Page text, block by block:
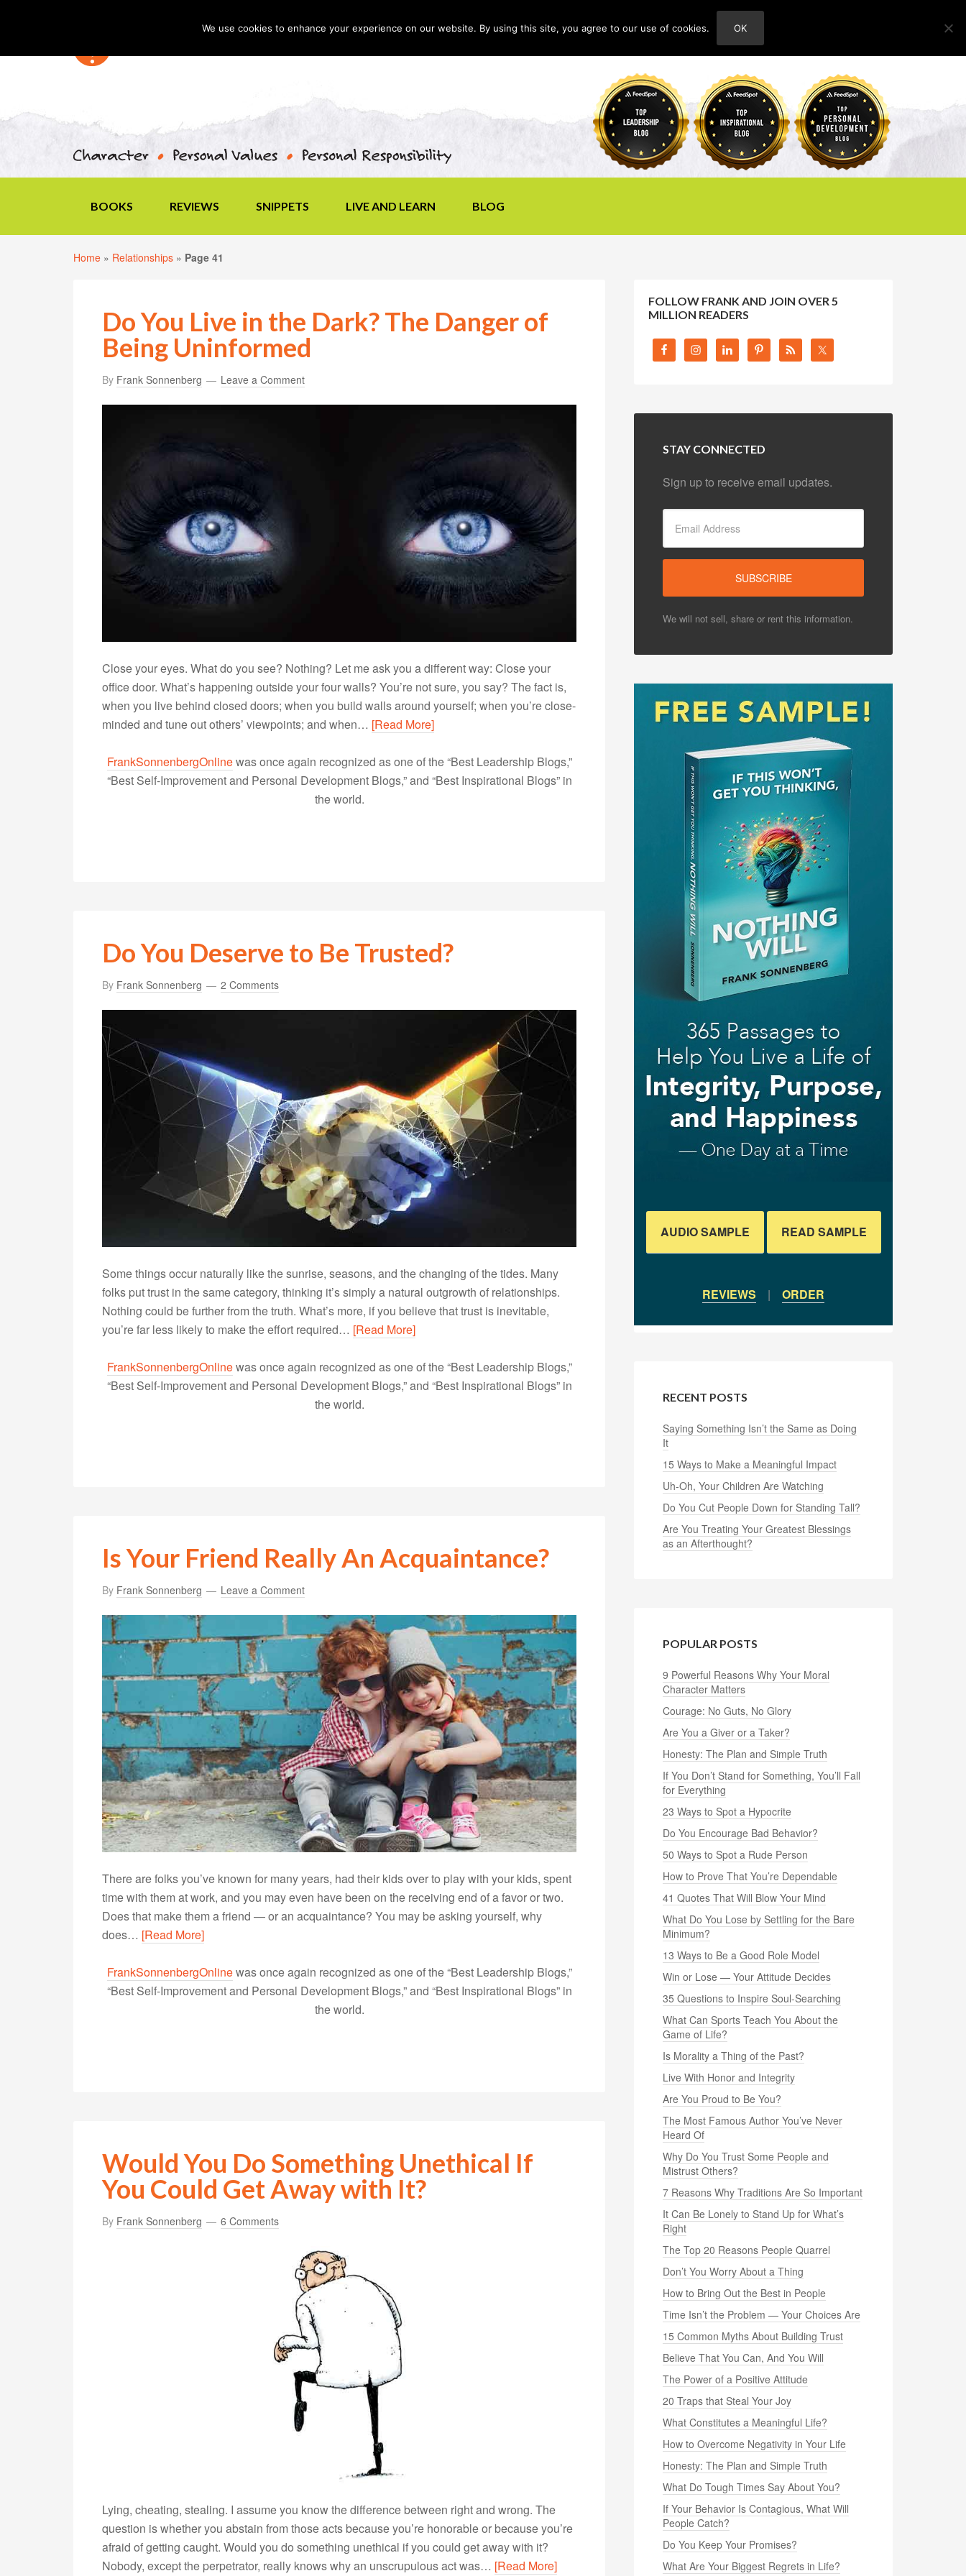
ABOUT
BOOKS REVIEWS SNIPPETS LIVE AND LEARN BLOG
Home » Relationships » Page 41
Do You Live in the Dark? The Danger of
Being Uninformed
By Frank Sonnenberg Leave a Comment
Close your eyes. What do you see? Nothing? Let me ask you a different way: Close your
office door. What’s happening outside your four walls? You’re not sure, you say? The fact is,
when you live behind closed doors; when you build walls around yourself; when you’re close-
minded and tune out others’ viewpoints; and when… [Read More]
FrankSonnenbergOnlinewas once again recognized as one of the “Best Leadership Blogs,”
“Best Self-Improvement and Personal Development Blogs,” and “Best Inspirational Blogs” in
the world.
Do You Deserve to Be Trusted?
By Frank Sonnenberg 2 Comments
Some things occur naturally like the sunrise, seasons, and the changing of the tides. Many
folks put trust in the same category, thinking it’s simply a natural outgrowth of relationships.
Nothing could be further from the truth. What’s more, if you believe that trust is inevitable,
you’re far less likely to make the effort required… [Read More]
FrankSonnenbergOnlinewas once again recognized as one of the “Best Leadership Blogs,”
“Best Self-Improvement and Personal Development Blogs,” and “Best Inspirational Blogs” in
the world.
Is Your Friend Really An Acquaintance?
By Frank Sonnenberg Leave a Comment
There are folks you’ve known for many years, had their kids over to play with your kids, spent
time with them at work, and you may even have been on the receiving end of a favor or two.
Does that make them a friend — or an acquaintance? You may be asking yourself, why
does… [Read More]
FrankSonnenbergOnlinewas once again recognized as one of the “Best Leadership Blogs,”
“Best Self-Improvement and Personal Development Blogs,” and “Best Inspirational Blogs” in
the world.
Would You Do Something Unethical If
You Could Get Away with It?
By Frank Sonnenberg 6 Comments
Lying, cheating, stealing. I assume you know the difference between right and wrong. The
question is whether you abstain from those acts because you’re honorable or because you’re
afraid of getting caught. Would you do something unethical if you could get away with it?
Nobody, except the perpetrator, really knows why an unscrupulous act was… [Read More]
FOLLOW FRANK AND JOIN OVER 5
MILLION READERS
STAY CONNECTED
Sign up to receive email updates.
We will not sell, share or rent this information.
AUDIO SAMPLE READ SAMPLE
REVIEWS | ORDER
RECENT POSTS
Saying Something Isn’t the Same as Doing
It
15 Ways to Make a Meaningful Impact
Uh-Oh, Your Children Are Watching
Do You Cut People Down for Standing Tall?
Are You Treating Your Greatest Blessings
as an Afterthought?
POPULAR POSTS
9 Powerful Reasons Why Your Moral
Character Matters
Courage: No Guts, No Glory
Are You a Giver or a Taker?
Honesty: The Plan and Simple Truth
If You Don’t Stand for Something, You’ll Fall
for Everything
23 Ways to Spot a Hypocrite
Do You Encourage Bad Behavior?
50 Ways to Spot a Rude Person
How to Prove That You’re Dependable
41 Quotes That Will Blow Your Mind
What Do You Lose by Settling for the Bare
Minimum?
13 Ways to Be a Good Role Model
Win or Lose — Your Attitude Decides
35 Questions to Inspire Soul-Searching
What Can Sports Teach You About the
Game of Life?
Is Morality a Thing of the Past?
Live With Honor and Integrity
Are You Proud to Be You?
The Most Famous Author You’ve Never
Heard Of
Why Do You Trust Some People and
Mistrust Others?
7 Reasons Why Traditions Are So Important
It Can Be Lonely to Stand Up for What’s
Right
The Top 20 Reasons People Quarrel
Don’t You Worry About a Thing
How to Bring Out the Best in People
Time Isn’t the Problem — Your Choices Are
15 Common Myths About Building Trust
Believe That You Can, And You Will
The Power of a Positive Attitude
20 Traps that Steal Your Joy
What Constitutes a Meaningful Life?
How to Overcome Negativity in Your Life
Honesty: The Plan and Simple Truth
What Do Tough Times Say About You?
If Your Behavior Is Contagious, What Will
People Catch?
Do You Keep Your Promises?
What Are Your Biggest Regrets in Life?
We use cookies to enhance your experience on our website. By using this site, you agree to our use of cookies. OK